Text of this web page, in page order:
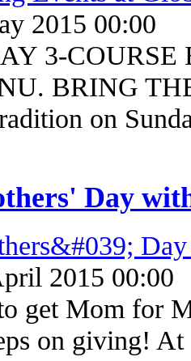
2015 00:00
3-
BRING
on
Day
2015 00:00
get Mom for
on giving!